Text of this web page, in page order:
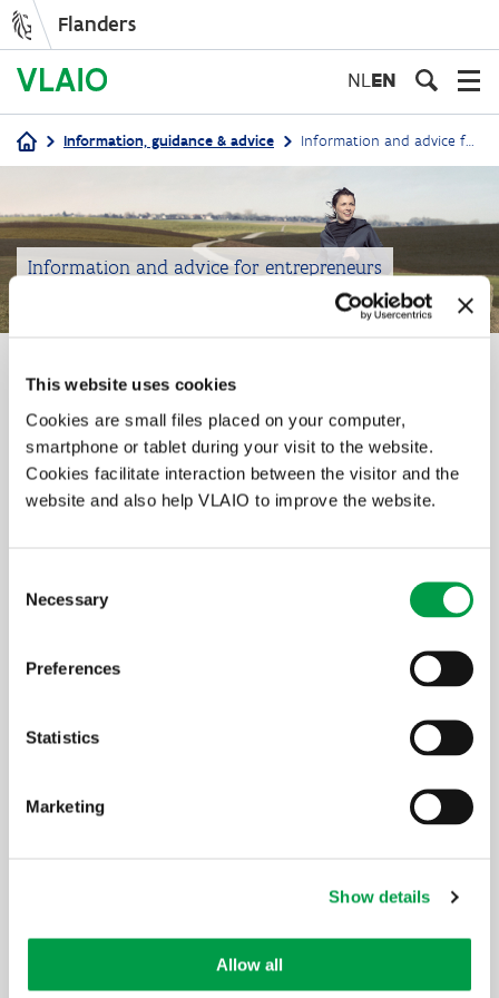
This website uses cookies
Cookies are small files placed on your computer,
smartphone or tablet during your visit to the website.
Cookies facilitate interaction between the visitor and the
website and also help VLAIO to improve the website.
Selection
Necessary
Preferences
Statistics
Marketing
Show details
Allow all
Flanders
NLEN
Breadcrumb
Information, guidance & advice Information and advice for entrepreneurs
Information and advice for entrepreneurs
Information & advice
VLAIO supports foreign investors
Are you an established foreign investor in Flanders, a
foreign start-up company or multinational with plans to
set up in Flanders? We can help you!
Starting a business as an international
If you are a foreign national and want to work in Belgium
as a self-employed person, you will need a professional
sectors